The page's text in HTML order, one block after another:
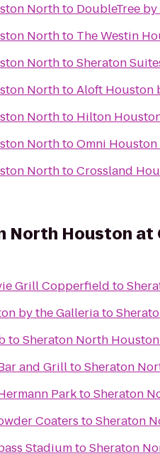
Northto DoubleTree
Northto The Westin
NorthtoSheraton
NorthtoAloft Houston
Northto Hilton
NorthtoOmni
NorthtoCrossland
North Houston
Grill Copperfield to
by the Galleriato
toSheraton North
and GrilltoSheraton
ParktoSheraton
Coaters toSheraton
StadiumtoSheraton